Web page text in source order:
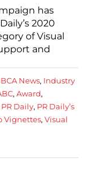
has
2020
of Visual
and
News, Industry
, Award,
PR Daily, PR Daily’s
Vignettes, Visual